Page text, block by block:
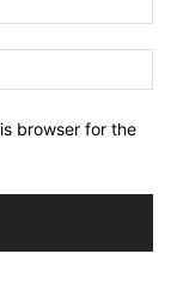
browser for the